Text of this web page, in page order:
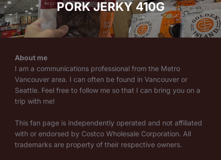
PORK JERKY 410G
About me
I am a communications professional from the Metro
Vancouver area. I can often be found in Vancouver or
Seattle. Feel free to follow me so that I can bring you on a
trip with me!
This fan page is independently operated and not affiliated
with or endorsed by Costco Wholesale Corporation. All
trademarks are property of their respective owners.